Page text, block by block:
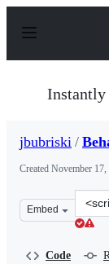
p
Instantly
jbubriski /
Created November
Embed
Clone
this
Code